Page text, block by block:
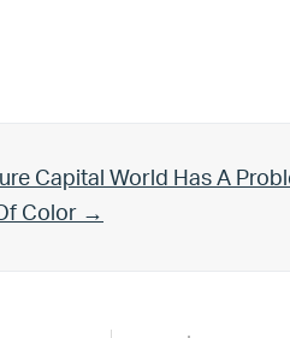
Capital World Has A
Color →